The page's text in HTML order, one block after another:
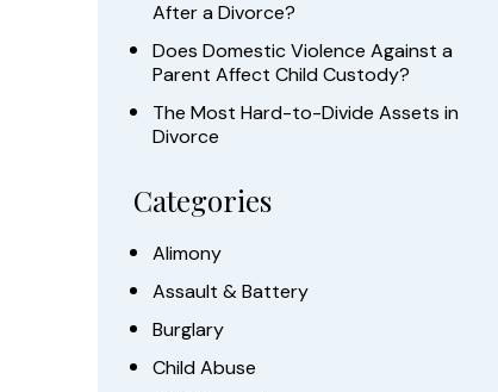
After a Divorce?
Does Domestic Violence Against a
Parent Affect Child Custody?
The Most Hard-to-Divide Assets in
Divorce
Categories
Alimony
Assault & Battery
Burglary
Child Abuse